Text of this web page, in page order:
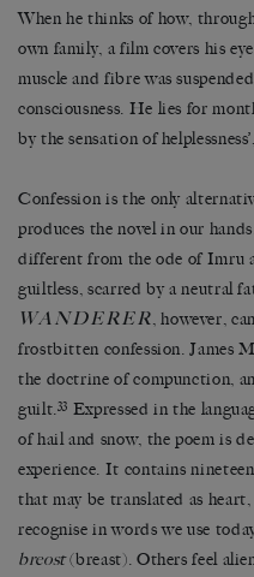
When he thinks of how,
own family, a film covers his
muscle and fibre was
consciousness. He lies for
by the sensation of
Confession is the only
produces the novel in our
different from the ode of Imru
guiltless, scarred by a neutral
WANDERER, however,
frostbitten confession. James
the doctrine of compunction,
guilt.33 Expressed in the
of hail and snow, the poem is
experience. It contains
that may be translated as
recognise in words we use
breost(breast). Others feel